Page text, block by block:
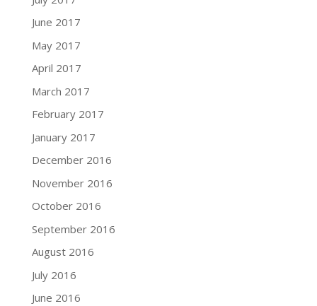
June 2017
May 2017
April 2017
March 2017
February 2017
January 2017
December 2016
November 2016
October 2016
September 2016
August 2016
July 2016
June 2016